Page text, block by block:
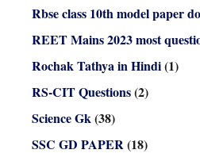
Rbse class 10th model paper
REET Mains 2023 most
Rochak Tathya in Hindi(1)
RS-CIT Questions(2)
Science Gk(38)
SSC GD PAPER(18)